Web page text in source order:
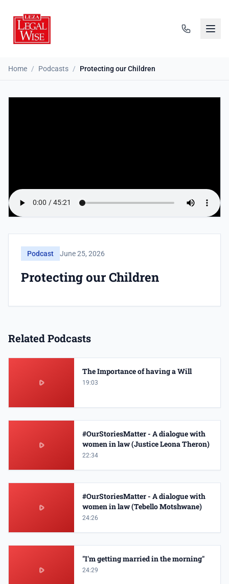
Home / Podcasts / Protecting our Children
Podcast June 25, 2026
Protecting our Children
Related Podcasts
The Importance of having a Will
19:03
#OurStoriesMatter - A dialogue with
women in law (Justice Leona Theron)
22:34
#OurStoriesMatter - A dialogue with
women in law (Tebello Motshwane)
24:26
"I'm getting married in the morning"
24:29